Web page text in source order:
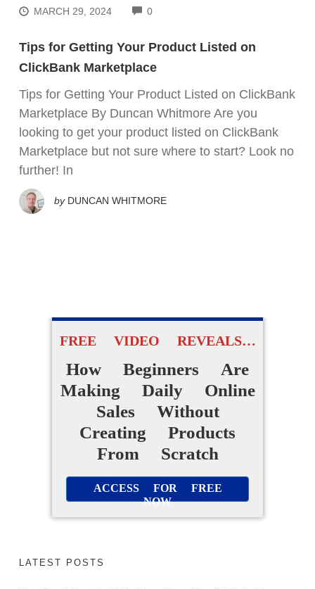
MARCH 29, 2024 0COMMENTS
Tips for Getting Your Product Listed on
ClickBank Marketplace
Tips for Getting Your Product Listed on ClickBank
Marketplace By Duncan Whitmore Are you
looking to get your product listed on ClickBank
Marketplace but not sure where to start? Look no
further! In
by DUNCAN WHITMORE
FREE VIDEO REVEALS…
How Beginners Are
Making Daily Online
Sales Without
Creating Products
From Scratch
ACCESS FOR FREE
NOW
LATEST POSTS